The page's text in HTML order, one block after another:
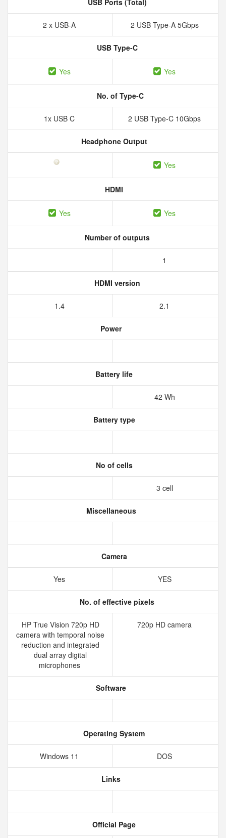
USB Ports (Total)
2 x USB-A 2 USB Type-A 5Gbps
USB Type-C
Yes Yes
No. of Type-C
1x USB C 2 USB Type-C 10Gbps
Headphone Output
Yes
HDMI
Yes Yes
Number of outputs
1
HDMI version
1.4 2.1
Power
Battery life
42 Wh
Battery type
No of cells
3 cell
Miscellaneous
Camera
Yes YES
No. of effective pixels
HP True Vision 720p HD
camera with temporal noise
reduction and integrated
dual array digital
microphones
720p HD camera
Software
Operating System
Windows 11 DOS
Links
Official Page